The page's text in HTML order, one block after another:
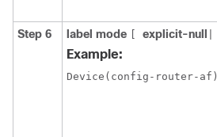
Step 6 label mode explicit-null
Example:
Device(config-router-